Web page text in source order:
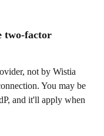
two-factor
not by Wistia
You may be
and it'll apply when